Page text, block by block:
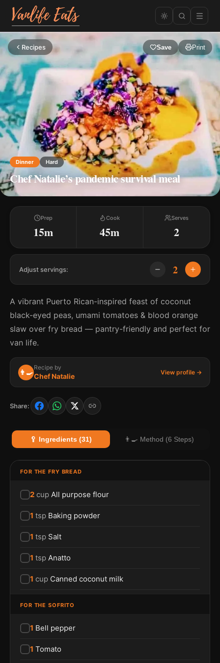
Recipes Save Print
Dinner Hard
Chef Natalie’s pandemic survival meal
Prep
15m
Cook
45m
Serves
2
Adjust servings: 2
A vibrant Puerto Rican-inspired feast of coconut
black-eyed peas, umami tomatoes & blood orange
slaw over fry bread — pantry-friendly and perfect for
van life.
👨‍🍳
Recipe by
Chef Natalie View profile →
Share:
🥄 Ingredients (31) 👨‍🍳 Method (6 Steps)
FOR THE FRY BREAD
2 cup All purpose flour
1 tsp Baking powder
1 tsp Salt
1 tsp Anatto
1 cup Canned coconut milk
FOR THE SOFRITO
1 Bell pepper
1 Tomato